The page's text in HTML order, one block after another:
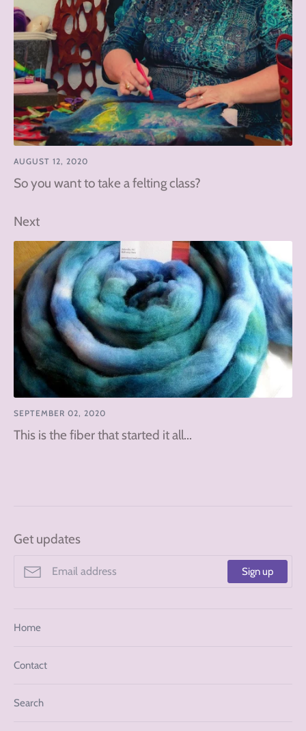
AUGUST 12, 2020
So you want to take a felting class?
Next
SEPTEMBER 02, 2020
This is the fiber that started it all...
Get updates
Sign up
Home
Contact
Search